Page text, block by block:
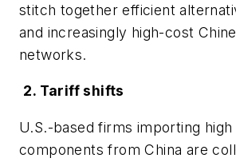
stitch together efficient
and increasingly high-cost
networks.
2. Tariff shifts
U.S.-based firms importing high
components from China are